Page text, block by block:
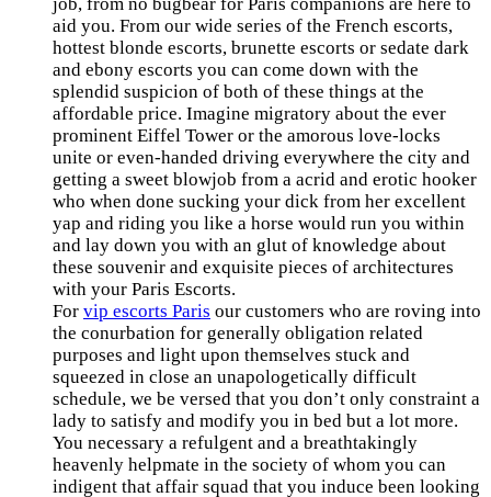
aid you. From our wide series of the French escorts,
hottest blonde escorts, brunette escorts or sedate dark
and ebony escorts you can come down with the
splendid suspicion of both of these things at the
affordable price. Imagine migratory about the ever
prominent Eiffel Tower or the amorous love-locks
unite or even-handed driving everywhere the city and
getting a sweet blowjob from a acrid and erotic hooker
who when done sucking your dick from her excellent
yap and riding you like a horse would run you within
and lay down you with an glut of knowledge about
these souvenir and exquisite pieces of architectures
with your Paris Escorts.
For vip escorts Paris our customers who are roving into
the conurbation for generally obligation related
purposes and light upon themselves stuck and
squeezed in close an unapologetically difficult
schedule, we be versed that you don’t only constraint a
lady to satisfy and modify you in bed but a lot more.
You necessary a refulgent and a breathtakingly
heavenly helpmate in the society of whom you can
indigent that affair squad that you induce been looking